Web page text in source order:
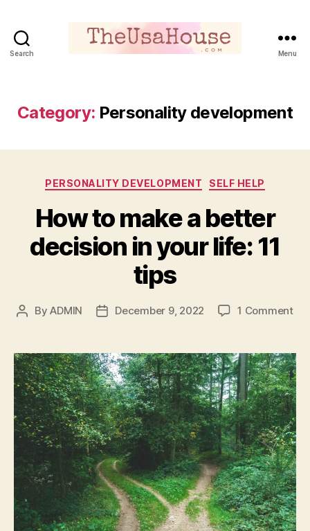
Search Menu
Category: Personality development
Categories
PERSONALITY DEVELOPMENT SELF HELP
How to make a better
decision in your life: 11
tips
PostByADMIN
PostDecember 9, 2022 1 Commenton
a
in
life:
11
tips